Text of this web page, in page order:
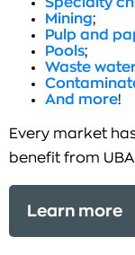
Mining;
Pulp and
Pools;
Waste
And more!
Every market
benefit from
Learn more